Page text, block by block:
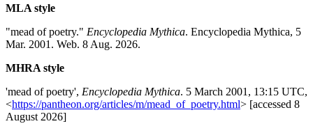
MLA style
"mead of poetry." Encyclopedia Mythica. Encyclopedia Mythica, 5
Mar. 2001. Web. 8 Aug. 2026.
MHRA style
'mead of poetry', Encyclopedia Mythica. 5 March 2001, 13:15 UTC,
<https://pantheon.org/articles/m/mead_of_poetry.html> [accessed 8
August 2026]